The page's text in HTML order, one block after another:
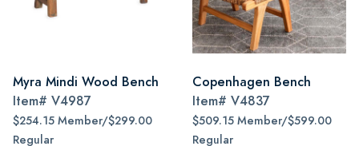
Myra Mindi Wood Bench
Item# V4987
$254.15 Member/$299.00
Regular
Copenhagen Bench
Item# V4837
$509.15 Member/$599.00
Regular